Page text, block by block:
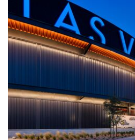
Sherwin-Williams